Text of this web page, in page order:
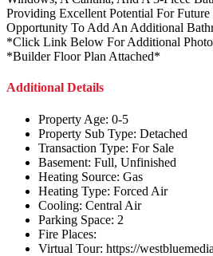
Providing Excellent Potential For
Opportunity To Add An Additional
*Click Link Below For Additional
*Builder Floor Plan Attached*
Additional Details
Property Age: 0-5
Property Sub Type: Detached
Transaction Type: For Sale
Basement: Full, Unfinished
Heating Source: Gas
Heating Type: Forced Air
Cooling: Central Air
Parking Space: 2
Fire Places:
Virtual Tour: https://